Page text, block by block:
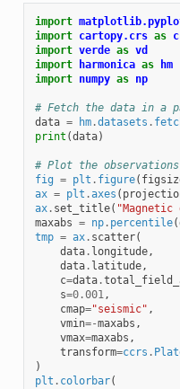
import
import cartopy.crs as
import verde as vd
import
harmonica as
hm
import numpy as np
# Fetch the data in a
data = hm.datasets .
print (data)
# Plot the observations
fig = plt . figure(
ax = plt .axes (
ax. set_title(
maxabs = np. percentile(
tmp = ax. scatter(
data. longitude,
data. latitude,
c=data.
s=0.001,
cmap="seismic" ,
vmin=-maxabs ,
vmax=maxabs ,
transform=ccrs .
)
plt . colorbar(